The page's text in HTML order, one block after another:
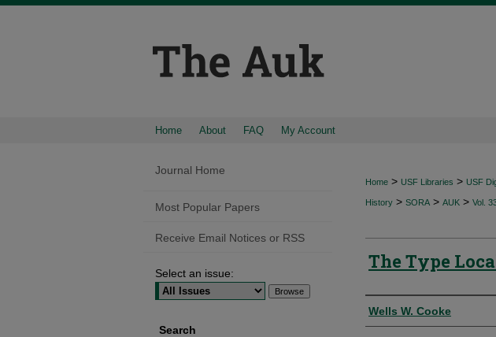
Home About FAQ My Account
Home > USF Libraries > USF
History > SORA > AUK > Vol.
The Type
Authors
Wells W. Cooke
Journal Home
Most Popular Papers
Receive Email Notices or RSS
Select an issue:
Search